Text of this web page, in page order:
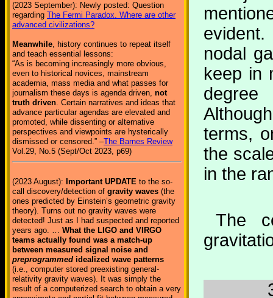
(2023 September): Newly posted: Question
regarding The Fermi Paradox. Where are other
advanced civilizations?
Meanwhile, history continues to repeat itself
and teach essential lessons:
“As is becoming increasingly more obvious,
even to historical novices, mainstream
academia, mass media and what passes for
journalism these days is agenda driven, not
truth driven. Certain narratives and ideas that
advance particular agendas are elevated and
promoted, while dissenting or alternative
perspectives and viewpoints are hysterically
dismissed or censored.” –The Barnes Review
Vol.29, No.5 (Sept/Oct 2023, p69)
(2023 August): Important UPDATE to the so-
call discovery/detection of gravity waves (the
ones predicted by Einstein’s geometric gravity
theory). Turns out no gravity waves were
detected! Just as I had suspected and reported
years ago. … What the LIGO and VIRGO
teams actually found was a match-up
between measured signal noise and
preprogrammed idealized wave patterns
(i.e., computer stored preexisting general-
relativity gravity waves). It was simply the
result of a computerized search to obtain a very
nodal
keep in
terms,
the
in the
The